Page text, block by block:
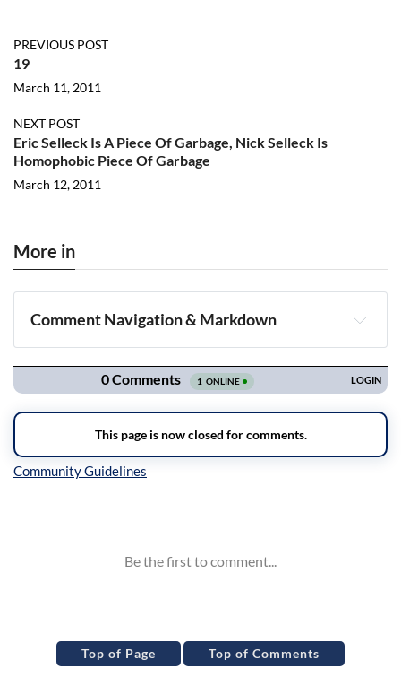
PREVIOUS POST
19
March 11, 2011
NEXT POST
Eric Selleck Is A Piece Of Garbage, Nick Selleck Is
Homophobic Piece Of Garbage
March 12, 2011
More in
Comment Navigation & Markdown
Navigation
Top of Page Top of Comments